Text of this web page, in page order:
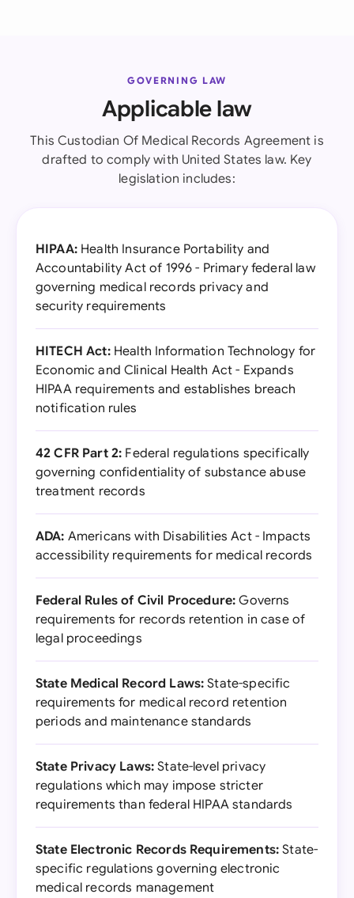
GOVERNING LAW
Applicable law
This Custodian Of Medical Records Agreement is
drafted to comply with United States law. Key
legislation includes:
HIPAA:Health Insurance Portability and
Accountability Act of 1996 - Primary federal law
governing medical records privacy and
security requirements
HITECH Act:Health Information Technology for
Economic and Clinical Health Act - Expands
HIPAA requirements and establishes breach
notification rules
42 CFR Part 2: Federal regulations specifically
governing confidentiality of substance abuse
treatment records
ADA: Americans with Disabilities Act - Impacts
accessibility requirements for medical records
Federal Rules of Civil Procedure: Governs
requirements for records retention in case of
legal proceedings
State Medical Record Laws: State-specific
requirements for medical record retention
periods and maintenance standards
State Privacy Laws: State-level privacy
regulations which may impose stricter
requirements than federal HIPAA standards
State Electronic Records Requirements: State-
specific regulations governing electronic
medical records management